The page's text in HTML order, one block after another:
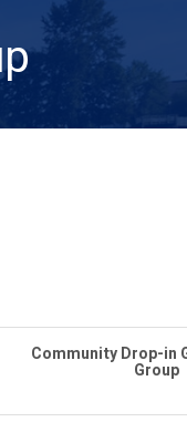
Community Drop-in
Group